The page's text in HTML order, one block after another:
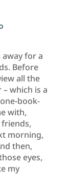
away for a
Before
all the
which is a
book-
with,
morning,
then,
eyes,
my